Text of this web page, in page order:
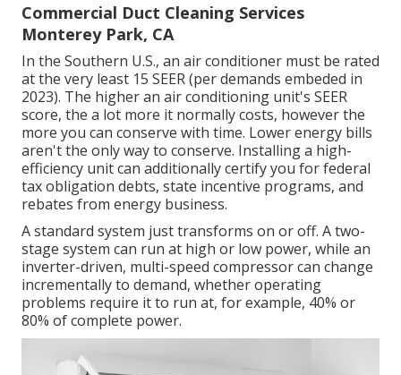
Commercial Duct Cleaning Services
Monterey Park, CA
In the Southern U.S., an air conditioner must be rated
at the very least 15 SEER (per demands embeded in
2023). The higher an air conditioning unit's SEER
score, the a lot more it normally costs, however the
more you can conserve with time. Lower energy bills
aren't the only way to conserve. Installing a high-
efficiency unit can additionally certify you for federal
tax obligation debts, state incentive programs, and
rebates from energy business.
A standard system just transforms on or off. A two-
stage system can run at high or low power, while an
inverter-driven, multi-speed compressor can change
incrementally to demand, whether operating
problems require it to run at, for example, 40% or
80% of complete power.